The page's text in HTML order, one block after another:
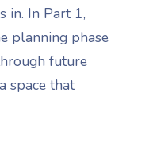
in. In Part 1,
planning phase
future
space that